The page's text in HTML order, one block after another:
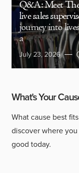
Q&A: Meet The
live sales
journey into
a
July 23, 2026
What's Your
What cause best
discover where
good today.